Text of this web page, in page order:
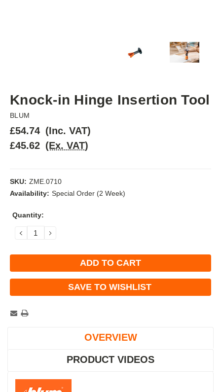
Knock-in Hinge Insertion Tool
BLUM
£54.74 (Inc. VAT)
£45.62 (Ex. VAT)
SKU: ZME.0710
Availability: Special Order (2 Week)
Current
Quantity:
DECREASEINCREASE
SAVE TO WISHLIST
OVERVIEW
PRODUCT VIDEOS